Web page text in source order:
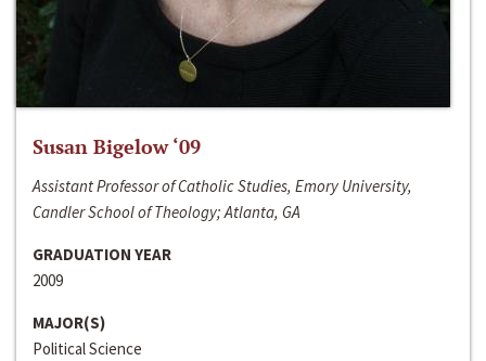
Susan Bigelow ‘09
Assistant Professor of Catholic Studies, Emory University,
Candler School of Theology; Atlanta, GA
GRADUATION YEAR
2009
MAJOR(S)
Political Science